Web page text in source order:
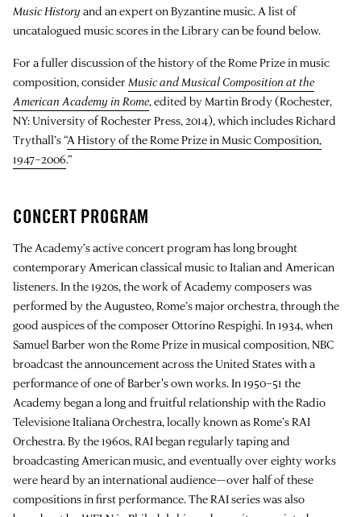
Music History and an expert on Byzantine music. A list of
uncatalogued music scores in the Library can be found below.
For a fuller discussion of the history of the Rome Prize in music
composition, consider Music and Musical Composition at the
American Academy in Rome, edited by Martin Brody (Rochester,
NY: University of Rochester Press, 2014), which includes Richard
Trythall’s “A History of the Rome Prize in Music Composition,
1947–2006.”
CONCERT PROGRAM
The Academy’s active concert program has long brought
contemporary American classical music to Italian and American
listeners. In the 1920s, the work of Academy composers was
performed by the Augusteo, Rome’s major orchestra, through the
good auspices of the composer Ottorino Respighi. In 1934, when
Samuel Barber won the Rome Prize in musical composition, NBC
broadcast the announcement across the United States with a
performance of one of Barber's own works. In 1950–51 the
Academy began a long and fruitful relationship with the Radio
Televisione Italiana Orchestra, locally known as Rome’s RAI
Orchestra. By the 1960s, RAI began regularly taping and
broadcasting American music, and eventually over eighty works
were heard by an international audience—over half of these
compositions in first performance. The RAI series was also